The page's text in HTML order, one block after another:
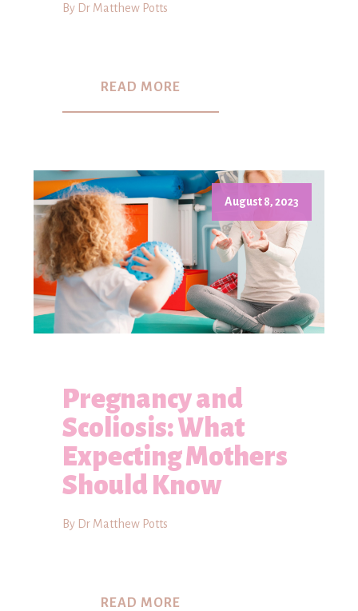
By Dr Matthew Potts
READ MORE
August 8, 2023
Pregnancy and
Scoliosis: What
Expecting Mothers
Should Know
By Dr Matthew Potts
READ MORE